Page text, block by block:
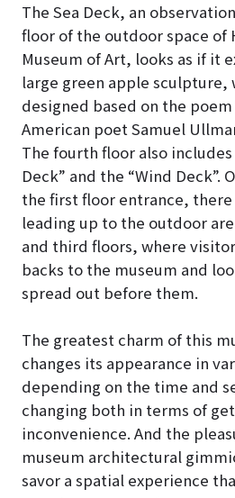
The Sea Deck, an
floor of the outdoor space of
Museum of Art, looks as if it
large green apple sculpture,
designed based on the poem
American poet Samuel
The fourth floor also
Deck” and the “Wind Deck”.
the first floor entrance, there
leading up to the outdoor
and third floors, where
backs to the museum and
spread out before them.
The greatest charm of this
changes its appearance in
depending on the time and
changing both in terms of
inconvenience. And the
museum architectural
savor a spatial experience